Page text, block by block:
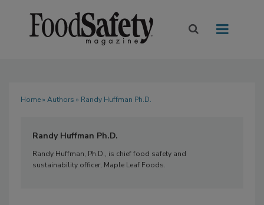
Home» Authors » Randy Huffman Ph.D.
Randy Huffman Ph.D.
Randy Huffman, Ph.D., is chief food safety and
sustainability officer, Maple Leaf Foods.